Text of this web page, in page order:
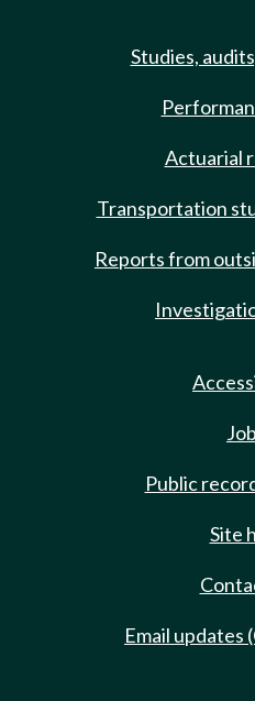
Studies,
Actuarial
Transportation
Reports from
Public
Site
Email updates